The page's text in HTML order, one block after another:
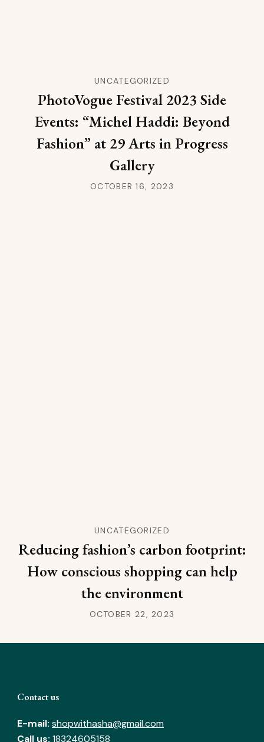
UNCATEGORIZED
PhotoVogue Festival 2023 Side
Events: “Michel Haddi: Beyond
Fashion” at 29 Arts in Progress
Gallery
OCTOBER 16, 2023
UNCATEGORIZED
Reducing fashion’s carbon footprint:
How conscious shopping can help
the environment
OCTOBER 22, 2023
Contact us
E-mail: shopwithasha@gmail.com
Call us: 18324605158